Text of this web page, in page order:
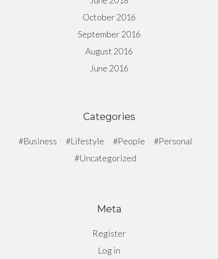
October 2016
September 2016
August 2016
June 2016
Categories
Business Lifestyle People
Personal
Uncategorized
Meta
Register
Log in